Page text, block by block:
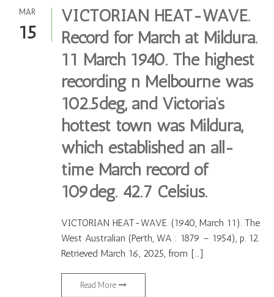
MAR
15
VICTORIAN HEAT-WAVE.
Record for March at Mildura.
11 March 1940. The highest
recording n Melbourne was
102.5deg, and Victoria’s
hottest town was Mildura,
which established an all-
time March record of
109deg. 42.7 Celsius.
VICTORIAN HEAT-WAVE. (1940, March 11). The
West Australian (Perth, WA : 1879 – 1954), p. 12.
Retrieved March 16, 2025, from […]
Read More